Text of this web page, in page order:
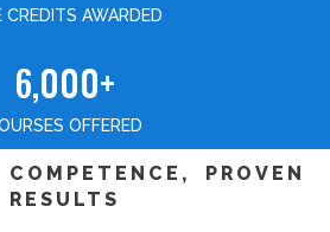
CREDITS AWARDED
6,000+
OFFERED
PROVEN
RESULTS